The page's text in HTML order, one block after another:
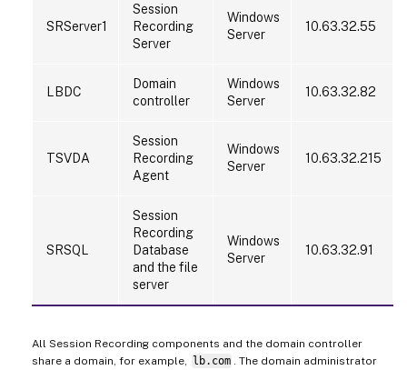
SRServer1
Session
Recording
Server
Windows
Server
10.63.32.55
LBDC
Domain
controller
Windows
Server
10.63.32.82
TSVDA
Session
Recording
Agent
Windows
Server
10.63.32.215
SRSQL
Session
Recording
Database
and the file
server
Windows
Server
10.63.32.91
All Session Recording components and the domain controller
share a domain, for example,
lb.com
. The domain administrator